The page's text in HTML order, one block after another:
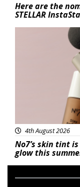
Here are the
STELLAR
4th August 2026
No7’s skin tint
glow this